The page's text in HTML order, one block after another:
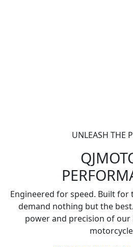
UNLEASH THE
Engineered for speed. Built
demand nothing but the
power and precision of